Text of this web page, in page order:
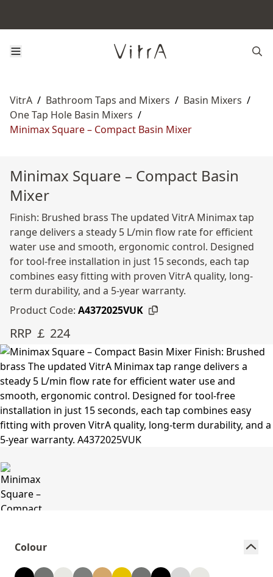
VitrA / Bathroom Taps and Mixers / Basin Mixers /
One Tap Hole Basin Mixers /
Minimax Square – Compact Basin Mixer
Minimax Square – Compact Basin
Mixer
Finish: Brushed brass The updated VitrA Minimax tap
range delivers a steady 5 L/min flow rate for efficient
water use and smooth, ergonomic control. Designed
for tool-free installation in just 15 seconds, each tap
combines easy fitting with proven VitrA quality, long-
term durability, and a 5-year warranty.
Product Code: A4372025VUK
RRP ￡ 224
Colour